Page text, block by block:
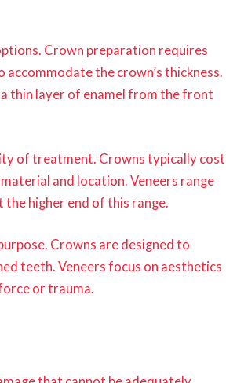
Crown preparation requires
the crown’s thickness.
thin layer of enamel from the front
of treatment. Crowns typically cost
and location. Veneers range
higher end of this range.
Crowns are designed to
teeth. Veneers focus on aesthetics
or trauma.